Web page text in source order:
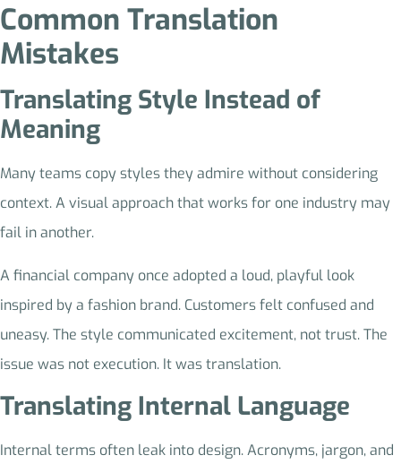
Common Translation
Mistakes
Translating Style Instead of
Meaning
Many teams copy styles they admire without considering
context. A visual approach that works for one industry may
fail in another.
A financial company once adopted a loud, playful look
inspired by a fashion brand. Customers felt confused and
uneasy. The style communicated excitement, not trust. The
issue was not execution. It was translation.
Translating Internal Language
Internal terms often leak into design. Acronyms, jargon, and